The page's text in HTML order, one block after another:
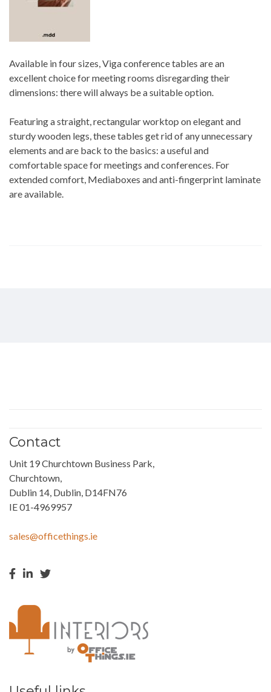
Available in four sizes, Viga conference tables are an
excellent choice for meeting rooms disregarding their
dimensions: there will always be a suitable option.
Featuring a straight, rectangular worktop on elegant and
sturdy wooden legs, these tables get rid of any unnecessary
elements and are back to the basics: a useful and
comfortable space for meetings and conferences. For
extended comfort, Mediaboxes and anti-fingerprint laminate
are available.
Contact
Unit 19 Churchtown Business Park,
Churchtown,
Dublin 14, Dublin, D14FN76
IE 01-4969957
sales@officethings.ie